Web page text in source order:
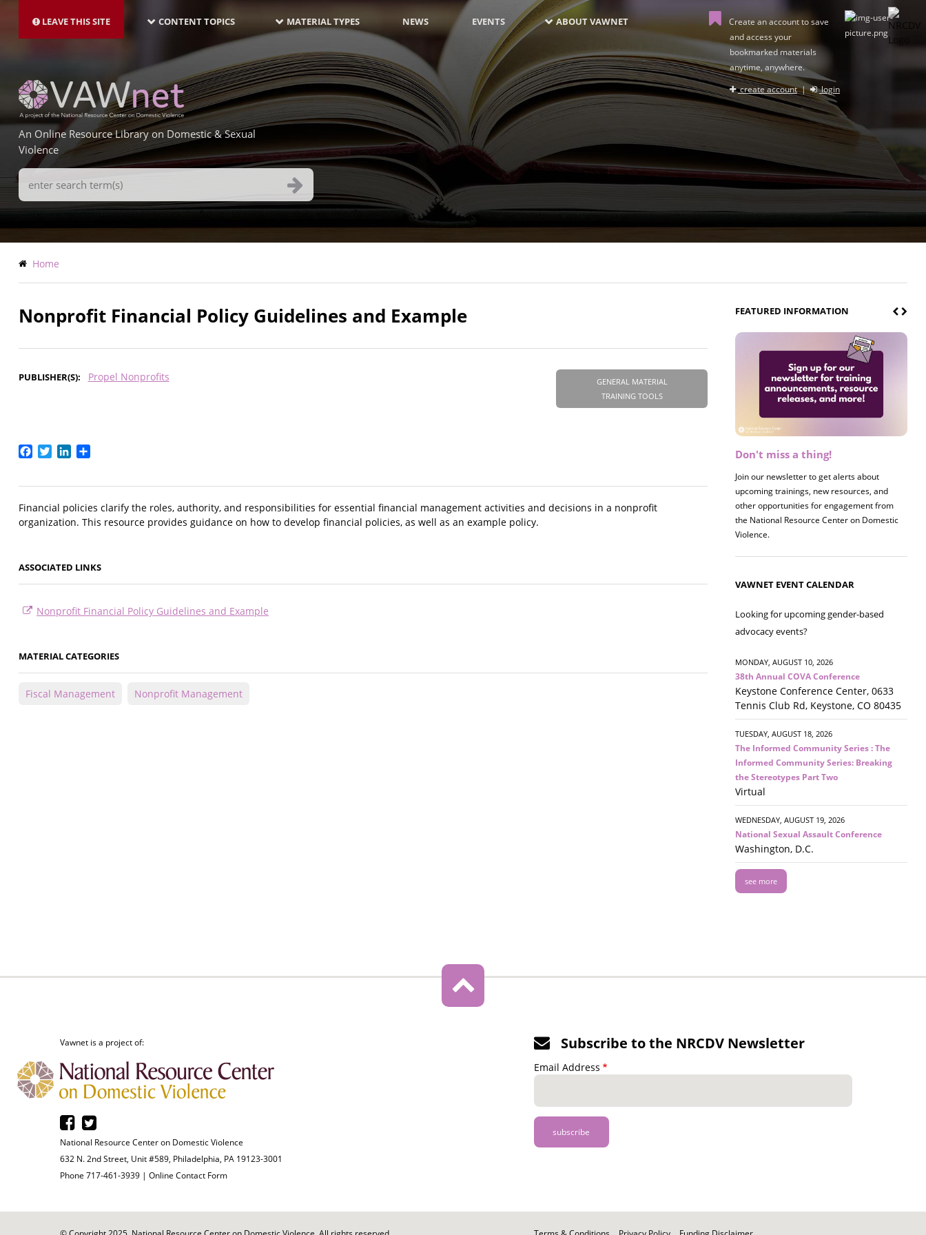
main
LEAVE THIS SITE NAVIGATION-
LATEST
CONTENT TOPICS MATERIAL TYPES NEWS EVENTS ABOUT VAWNET
Create an account to save
and access your
bookmarked materials
anytime, anywhere.
create account| login
An Online Resource Library on Domestic & Sexual
Violence
Search
Terms
Breadcrumb
Home
Nonprofit Financial Policy Guidelines and Example
GENERAL MATERIAL
TRAINING TOOLS
PUBLISHER(S) Propel Nonprofits
Facebook
TwitterLinkedIn
Financial policies clarify the roles, authority, and responsibilities for essential financial management activities and decisions in a nonprofit
organization. This resource provides guidance on how to develop financial policies, as well as an example policy.
ASSOCIATED LINKS
Nonprofit Financial Policy Guidelines and Example
MATERIAL CATEGORIES
Fiscal Management Nonprofit Management
FEATURED INFORMATION
Don't miss a thing!
Join our newsletter to get alerts about
upcoming trainings, new resources, and
other opportunities for engagement from
the National Resource Center on Domestic
Violence.
Register now! 2026 Policy &
Join us on 8/27 for our annual Policy &
Research Briefing! This year's session will
examine the intersections of substance use
and safe housing for survivors.
VAWNET EVENT CALENDAR
Looking for upcoming gender-based
advocacy events?
MONDAY, AUGUST 10, 2026
38th Annual COVA Conference
Keystone Conference Center, 0633
Tennis Club Rd, Keystone, CO 80435
TUESDAY, AUGUST 18, 2026
The Informed Community Series : The
Informed Community Series: Breaking
the Stereotypes Part Two
Virtual
WEDNESDAY, AUGUST 19, 2026
National Sexual Assault Conference
Washington, D.C.
see more
Vawnet is a project of:
National Resource Center on Domestic Violence
632 N. 2nd Street, Unit #589, Philadelphia, PA 19123-3001
Phone 717-461-3939 | Online Contact Form
Subscribe to the NRCDV Newsletter
Email Address